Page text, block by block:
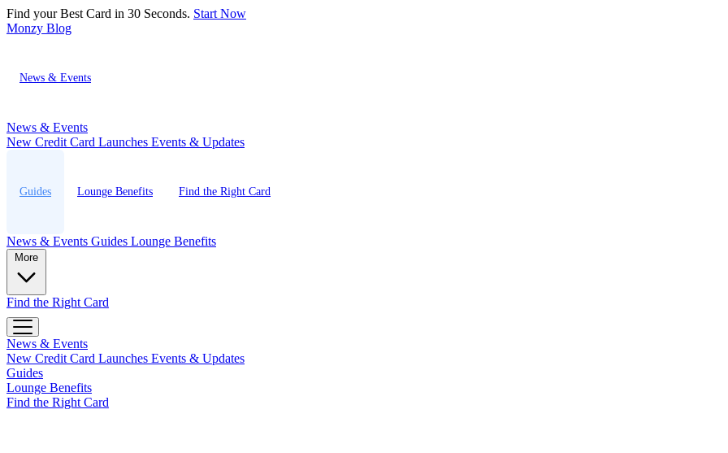
Find your Best Card in 30 Seconds. Start Now
Monzy Blog
News & Events
News & Events
New Credit Card Launches Events & Updates
Guides Lounge Benefits Find the Right Card
News & Events Guides Lounge Benefits
Find the Right Card
News & Events
New Credit Card Launches Events & Updates
Guides
Lounge Benefits
Find the Right Card